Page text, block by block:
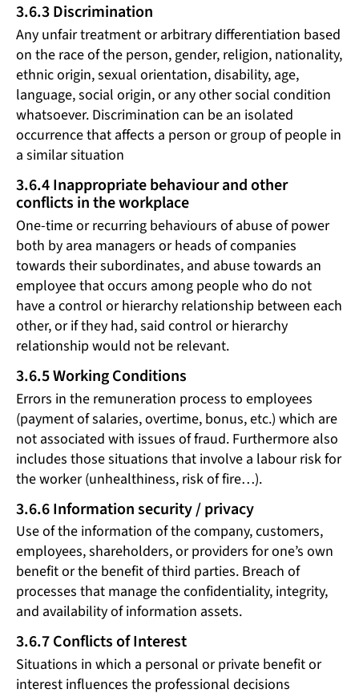
3.6.3 Discrimination
Any unfair treatment or arbitrary differentiation based
on the race of the person, gender, religion, nationality,
ethnic origin, sexual orientation, disability, age,
language, social origin, or any other social condition
whatsoever. Discrimination can be an isolated
occurrence that affects a person or group of people in
a similar situation
3.6.4 Inappropriate behaviour and other
conflicts in the workplace
One-time or recurring behaviours of abuse of power
both by area managers or heads of companies
towards their subordinates, and abuse towards an
employee that occurs among people who do not
have a control or hierarchy relationship between each
other, or if they had, said control or hierarchy
relationship would not be relevant.
3.6.5 Working Conditions
Errors in the remuneration process to employees
(payment of salaries, overtime, bonus, etc.) which are
not associated with issues of fraud. Furthermore also
includes those situations that involve a labour risk for
the worker (unhealthiness, risk of fire…).
3.6.6 Information security / privacy
Use of the information of the company, customers,
employees, shareholders, or providers for one’s own
benefit or the benefit of third parties. Breach of
processes that manage the confidentiality, integrity,
and availability of information assets.
3.6.7 Conflicts of Interest
Situations in which a personal or private benefit or
interest influences the professional decisions